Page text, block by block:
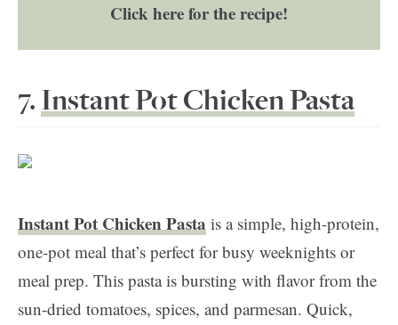
Click here for the recipe!
7. Instant Pot Chicken Pasta
Instant Pot Chicken Pasta is a simple, high-protein,
one-pot meal that’s perfect for busy weeknights or
meal prep. This pasta is bursting with flavor from the
sun-dried tomatoes, spices, and parmesan. Quick,